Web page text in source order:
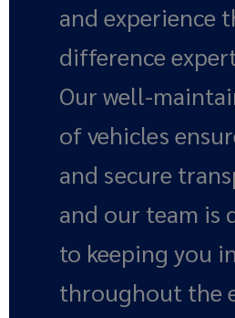
and experience
difference
Our well-
of vehicles
and secure
and our team is
to keeping you
throughout the